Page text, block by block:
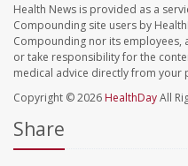
Health News is provided as a
Compounding site users by
Compounding nor its employees,
or take responsibility for the
medical advice directly from your
Copyright © 2026 HealthDayAll
Share